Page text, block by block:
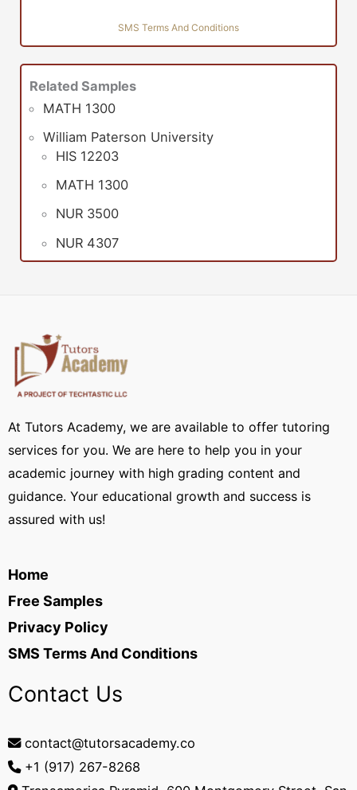
SMS Terms And Conditions
Related Samples
MATH 1300
William Paterson University
HIS 12203
MATH 1300
NUR 3500
NUR 4307
At Tutors Academy, we are available to offer tutoring
services for you. We are here to help you in your
academic journey with high grading content and
guidance. Your educational growth and success is
assured with us!
Home
Free Samples
Privacy Policy
SMS Terms And Conditions
Contact Us
contact@tutorsacademy.co
+1 (917) 267-8268‬